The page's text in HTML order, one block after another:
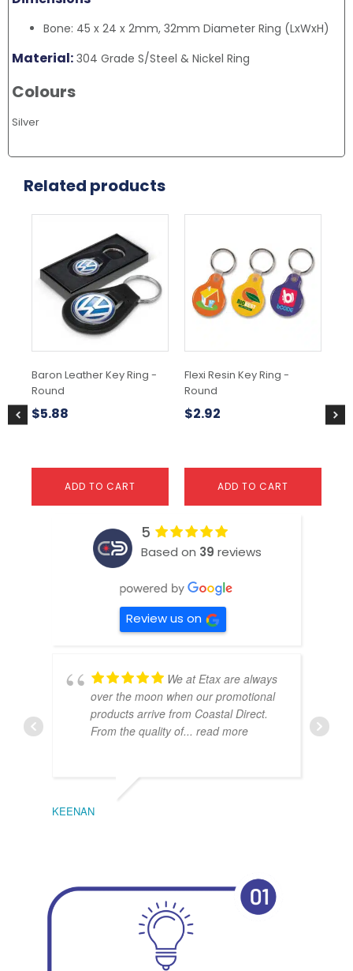
Bone: 45 x 24 x 2mm, 32mm Diameter Ring (LxWxH)
Material: 304 Grade S/Steel & Nickel Ring
Colours
Silver
Related products
Baron Leather Key Ring -
Round
$5.88
ADD TO CART
Flexi Resin Key Ring -
Round
$2.92
ADD TO CART
$
5
Based on 39 reviews
Review us on
We at Etax are always
over the moon when our promotional
products arrive from Coastal Direct.
From the quality of... read more
KEENAN